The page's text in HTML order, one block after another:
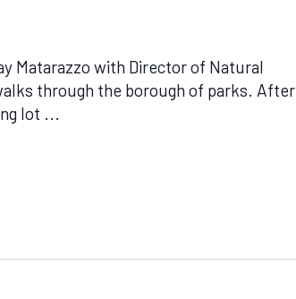
Matarazzo with Director of Natural
through the borough of parks. After
lot ...